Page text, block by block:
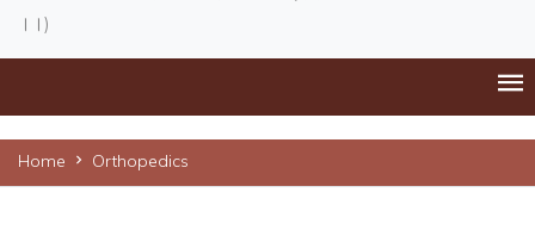
।।)
Home Orthopedics